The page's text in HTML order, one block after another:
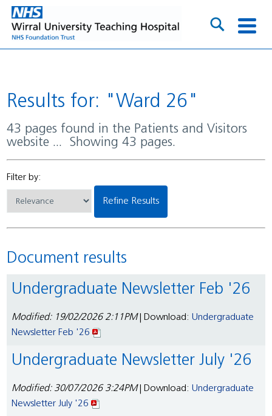
Results for: "Ward 26"
43 pages found in the Patients and Visitors
website ... Showing 43 pages.
Filter by:
Refine Results
Document results
Undergraduate Newsletter Feb '26
Modified: 19/02/2026 2:11PM| Download:Undergraduate
Newsletter Feb '26
Undergraduate Newsletter July '26
Modified: 30/07/2026 3:24PM| Download:Undergraduate
Newsletter July '26